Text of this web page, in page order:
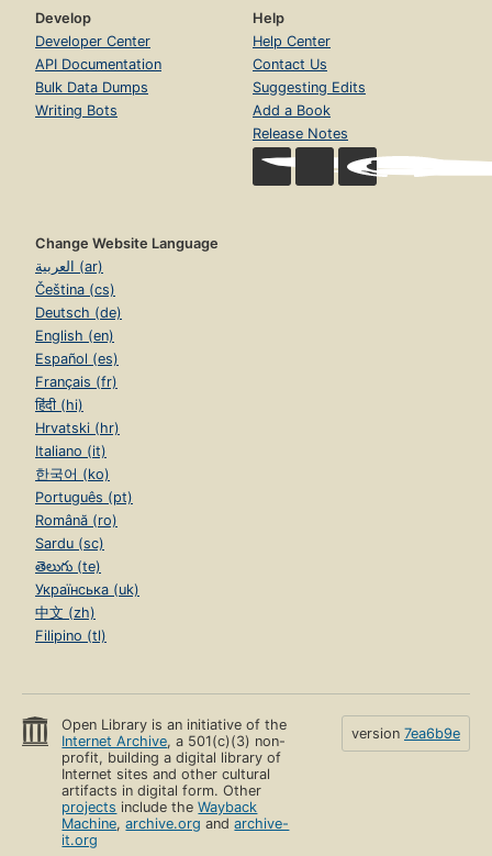
Develop
Developer Center
API Documentation
Bulk Data Dumps
Writing Bots
Help
Help Center
Contact Us
Suggesting Edits
Add a Book
Release Notes
Change Website Language
العربية (ar)
Čeština (cs)
Deutsch (de)
English (en)
Español (es)
Français (fr)
हिंदी (hi)
Hrvatski (hr)
Italiano (it)
한국어 (ko)
Português (pt)
Română (ro)
Sardu (sc)
తెలుగు (te)
Українська (uk)
中文 (zh)
Filipino (tl)
Open Library is an initiative of the
Internet Archive, a 501(c)(3) non-
profit, building a digital library of
Internet sites and other cultural
artifacts in digital form. Other
projects include theWayback
Machine,archive.org andarchive-
it.org
version 7ea6b9e